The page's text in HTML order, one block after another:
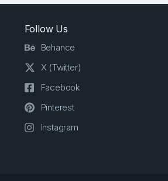
Follow Us
Behance
X (Twitter)
Facebook
Pinterest
Instagram